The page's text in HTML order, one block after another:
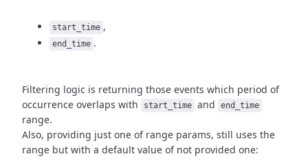
start_time ,
end_time .
Filtering logic is returning those events which period of
occurrence overlaps with start_time and end_time
range.
Also, providing just one of range params, still uses the
range but with a default value of not provided one: